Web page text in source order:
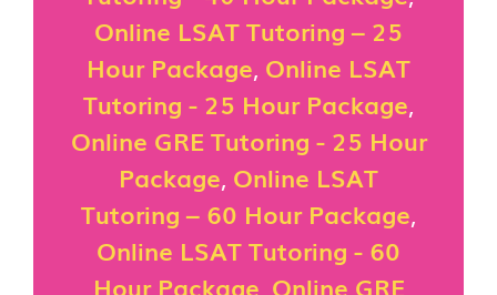
Online LSAT Tutoring – 25
Hour Package, Online LSAT
Tutoring - 25 Hour Package,
Online GRE Tutoring - 25 Hour
Package, Online LSAT
Tutoring – 60 Hour Package,
Online LSAT Tutoring - 60
Hour Package Online GRE